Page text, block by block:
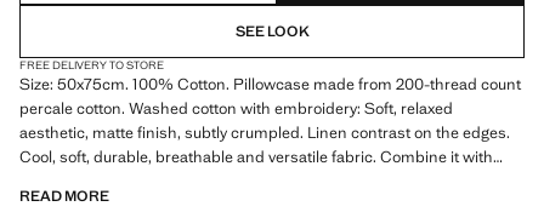
SEE LOOK
FREE DELIVERY TO STORE
Size: 50x75cm. 100% Cotton. Pillowcase made from 200-thread count
percale cotton. Washed cotton with embroidery: Soft, relaxed
aesthetic, matte finish, subtly crumpled. Linen contrast on the edges.
Cool, soft, durable, breathable and versatile fabric. Combine it with
READ MORE